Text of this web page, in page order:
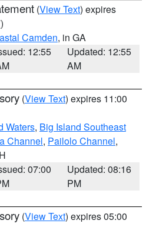
(View Text) expires
Camden, in GA
12:55
Updated: 12:55
AM
(View Text) expires 11:00
Waters, Big Island Southeast
Channel, Pailolo Channel,
07:00
Updated: 08:16
PM
(View Text) expires 05:00